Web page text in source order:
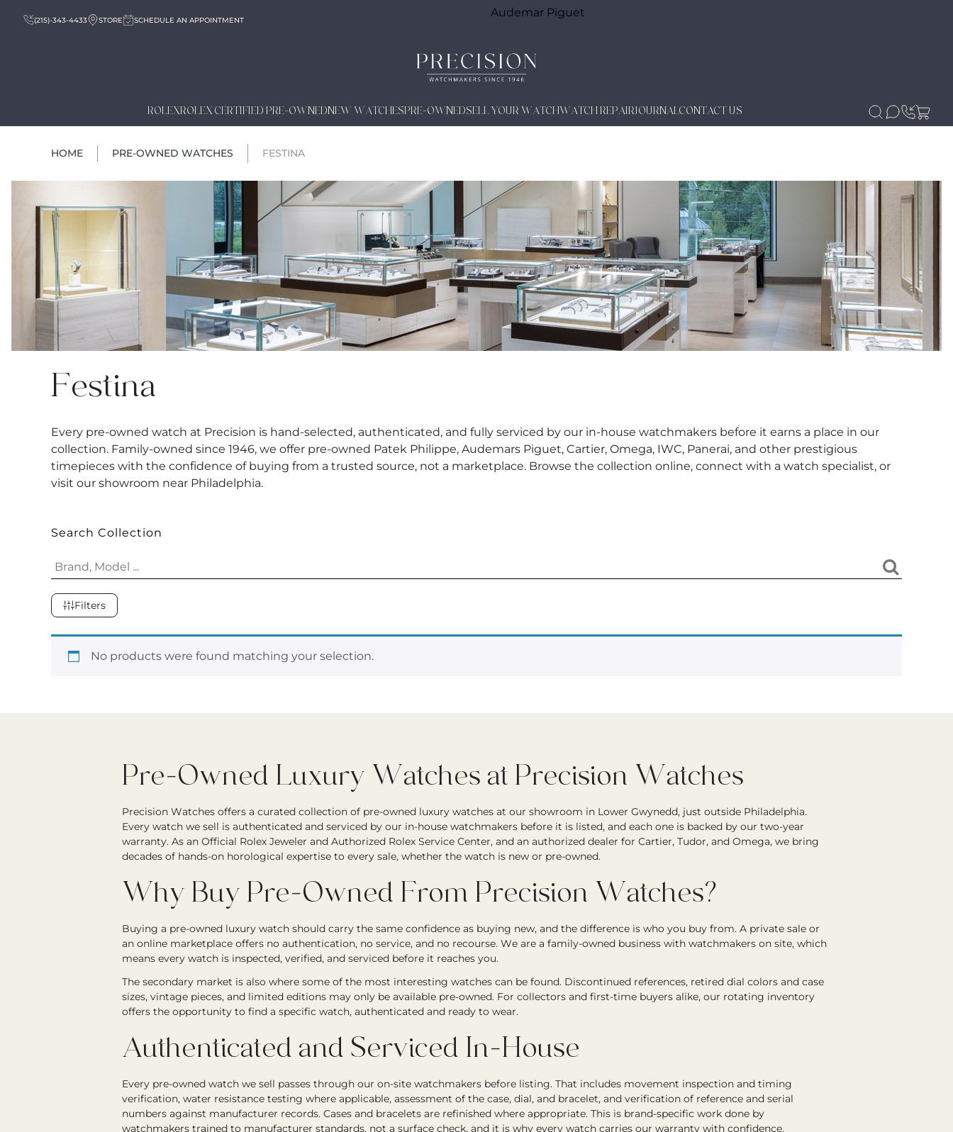
Audemar Piguet
(215)-343-4433 STORE SCHEDULE AN APPOINTMENT
ROLEXROLEX CERTIFIED PRE-OWNEDNEW WATCHESPRE-OWNEDSELL YOUR WATCHWATCH REPAIRJOURNALCONTACT US
HOME PRE-OWNED WATCHES FESTINA
Festina
Every pre-owned watch at Precision is hand-selected, authenticated, and fully serviced by our in-house watchmakers before it earns a place in our
collection. Family-owned since 1946, we offer pre-owned Patek Philippe, Audemars Piguet, Cartier, Omega, IWC, Panerai, and other prestigious
timepieces with the confidence of buying from a trusted source, not a marketplace. Browse the collection online, connect with a watch specialist, or
visit our showroom near Philadelphia.
Search Collection
Filters
No products were found matching your selection.
Pre-Owned Luxury Watches at Precision Watches
Precision Watches offers a curated collection of pre-owned luxury watches at our showroom in Lower Gwynedd, just outside Philadelphia.
Every watch we sell is authenticated and serviced by our in-house watchmakers before it is listed, and each one is backed by our two-year
warranty. As an Official Rolex Jeweler and Authorized Rolex Service Center, and an authorized dealer for Cartier, Tudor, and Omega, we bring
decades of hands-on horological expertise to every sale, whether the watch is new or pre-owned.
Why Buy Pre-Owned From Precision Watches?
Buying a pre-owned luxury watch should carry the same confidence as buying new, and the difference is who you buy from. A private sale or
an online marketplace offers no authentication, no service, and no recourse. We are a family-owned business with watchmakers on site, which
means every watch is inspected, verified, and serviced before it reaches you.
The secondary market is also where some of the most interesting watches can be found. Discontinued references, retired dial colors and case
sizes, vintage pieces, and limited editions may only be available pre-owned. For collectors and first-time buyers alike, our rotating inventory
offers the opportunity to find a specific watch, authenticated and ready to wear.
Authenticated and Serviced In-House
Every pre-owned watch we sell passes through our on-site watchmakers before listing. That includes movement inspection and timing
verification, water resistance testing where applicable, assessment of the case, dial, and bracelet, and verification of reference and serial
numbers against manufacturer records. Cases and bracelets are refinished where appropriate. This is brand-specific work done by
watchmakers trained to manufacturer standards, not a surface check, and it is why every watch carries our warranty with confidence.